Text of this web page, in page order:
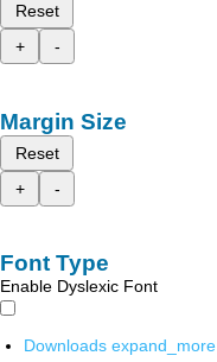
Reset
+
-
Margin Size
Reset
+
-
Font Type
Enable Dyslexic Font
Downloads expand_more